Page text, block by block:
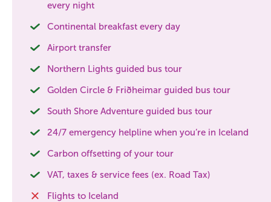
every night
Continental breakfast every day
Airport transfer
Northern Lights guided bus tour
Golden Circle & Friðheimar guided bus tour
South Shore Adventure guided bus tour
24/7 emergency helpline when you’re in Iceland
Carbon offsetting of your tour
VAT, taxes & service fees (ex. Road Tax)
Flights to Iceland